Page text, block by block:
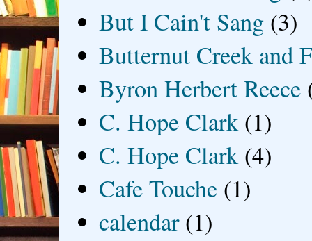
But I Cain't Sang (3)
Butternut Creek and
Byron Herbert Reece
C. Hope Clark (1)
C. Hope Clark (4)
Cafe Touche (1)
calendar (1)